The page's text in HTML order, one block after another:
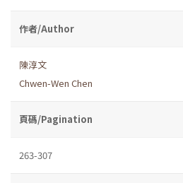
作者/Author
陳淳文
Chwen-Wen Chen
頁碼/Pagination
263-307